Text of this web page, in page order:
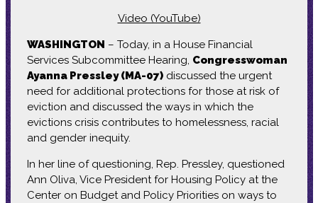
Video (YouTube)
WASHINGTON – Today, in a House Financial
Services Subcommittee Hearing, Congresswoman
Ayanna Pressley (MA-07)discussed the urgent
need for additional protections for those at risk of
eviction and discussed the ways in which the
evictions crisis contributes to homelessness, racial
and gender inequity.
In her line of questioning, Rep. Pressley, questioned
Ann Oliva, Vice President for Housing Policy at the
Center on Budget and Policy Priorities on ways to